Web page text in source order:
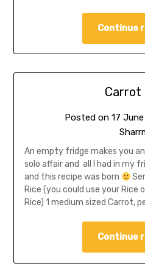
Continue
Carrot
Posted on 17
An empty fridge makes you
solo affair and all I had in my
and this recipe was born
Rice (you could use your Rice
Rice) 1 medium sized Carrot,
Continue